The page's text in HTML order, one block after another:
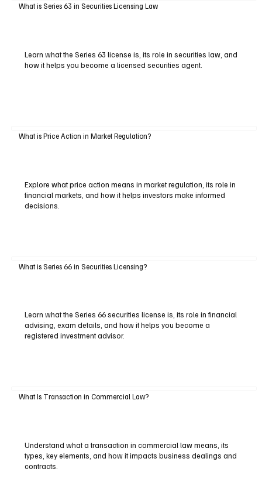
What is Series 63 in Securities Licensing Law
Learn what the Series 63 license is, its role in securities law, and
how it helps you become a licensed securities agent.
What is Price Action in Market Regulation?
Explore what price action means in market regulation, its role in
financial markets, and how it helps investors make informed
decisions.
What is Series 66 in Securities Licensing?
Learn what the Series 66 securities license is, its role in financial
advising, exam details, and how it helps you become a
registered investment advisor.
What Is Transaction in Commercial Law?
Understand what a transaction in commercial law means, its
types, key elements, and how it impacts business dealings and
contracts.